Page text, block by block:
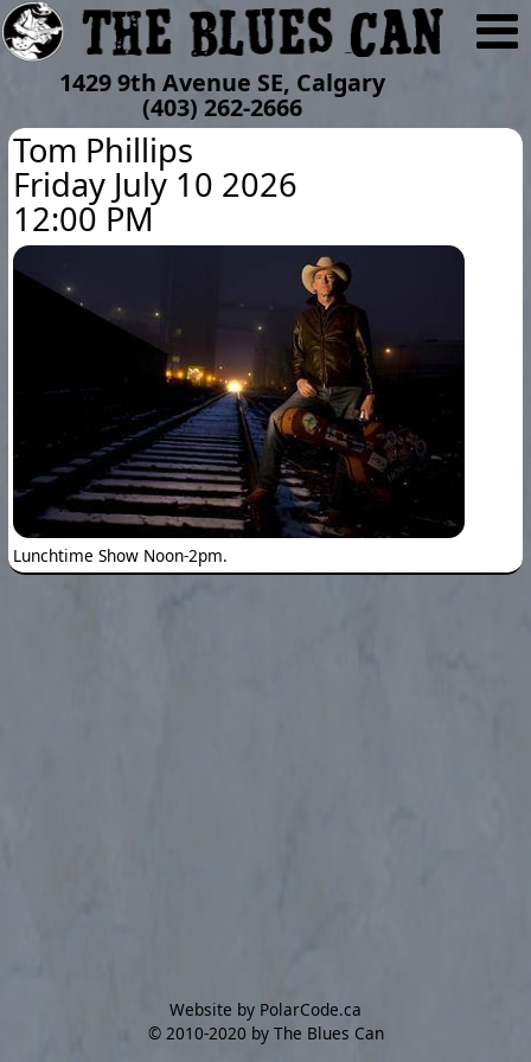
1429 9th Avenue SE, Calgary
(403) 262-2666
Tom Phillips
Friday July 10 2026
12:00 PM
Lunchtime Show Noon-2pm.
Website by PolarCode.ca
©2010-2020 by The Blues Can